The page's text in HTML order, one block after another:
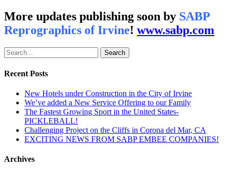
More updates publishing soon by SABP
Reprographics of Irvine! www.sabp.com
Search
Recent Posts
New Hotels under Construction in the City of Irvine
We’ve added a New Service Offering to our Family
The Fastest Growing Sport in the United States-
PICKLEBALL!
Challenging Project on the Cliffs in Corona del Mar, CA
EXCITING NEWS FROM SABP EMBEE COMPANIES!
Archives